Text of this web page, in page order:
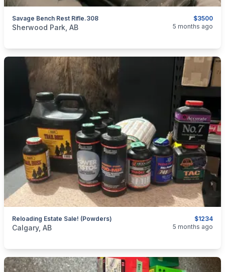
$3500
Savage Bench Rest Rifle.308
categories:Sporting Goods
Sherwood Park, AB 5 months ago
$1234
Reloading Estate Sale! (Powders)
categories:Sporting Goods
Calgary, AB 5 months ago